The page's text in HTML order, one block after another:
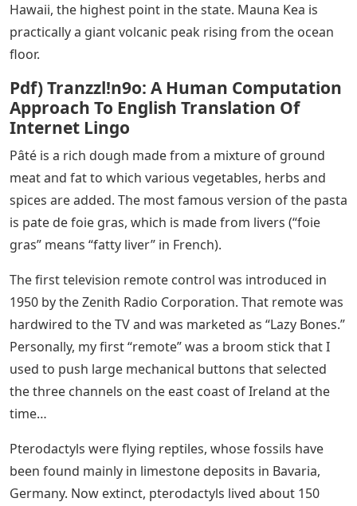
Hawaii, the highest point in the state. Mauna Kea is
practically a giant volcanic peak rising from the ocean
floor.
Pdf) Tranzzl!n9o: A Human Computation
Approach To English Translation Of
Internet Lingo
Pâté is a rich dough made from a mixture of ground
meat and fat to which various vegetables, herbs and
spices are added. The most famous version of the pasta
is pate de foie gras, which is made from livers (“foie
gras” means “fatty liver” in French).
The first television remote control was introduced in
1950 by the Zenith Radio Corporation. That remote was
hardwired to the TV and was marketed as “Lazy Bones.”
Personally, my first “remote” was a broom stick that I
used to push large mechanical buttons that selected
the three channels on the east coast of Ireland at the
time…
Pterodactyls were flying reptiles, whose fossils have
been found mainly in limestone deposits in Bavaria,
Germany. Now extinct, pterodactyls lived about 150